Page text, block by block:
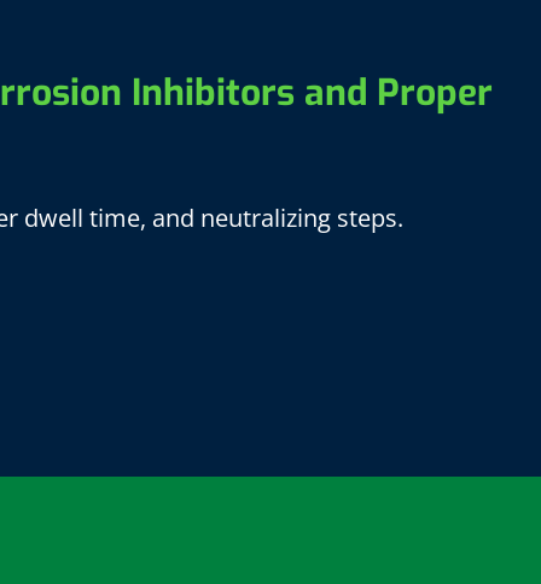
Inhibitors and Proper
dwell time, and neutralizing steps.